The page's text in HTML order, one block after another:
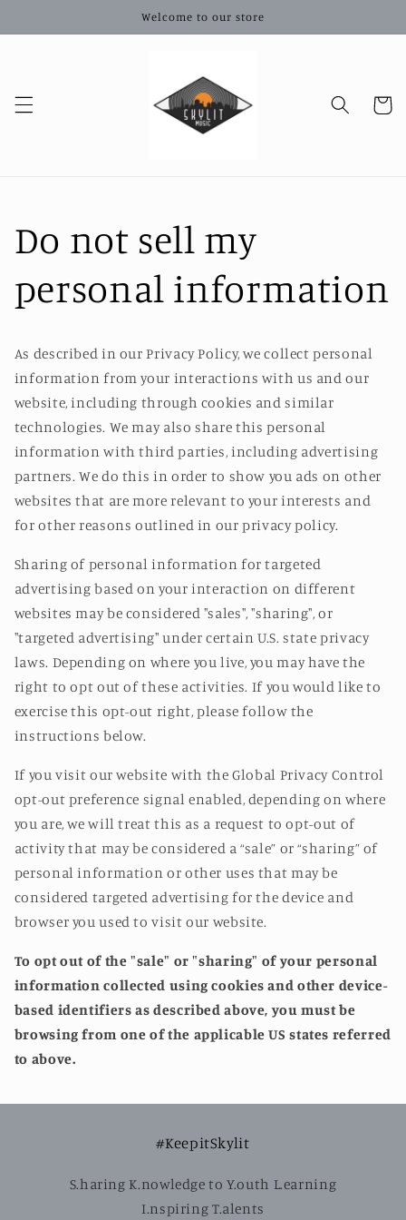
Welcome to our store
Cart
Do not sell my
personal information
As described in our Privacy Policy, we collect personal
information from your interactions with us and our
website, including through cookies and similar
technologies. We may also share this personal
information with third parties, including advertising
partners. We do this in order to show you ads on other
websites that are more relevant to your interests and
for other reasons outlined in our privacy policy.
Sharing of personal information for targeted
advertising based on your interaction on different
websites may be considered "sales", "sharing", or
"targeted advertising" under certain U.S. state privacy
laws. Depending on where you live, you may have the
right to opt out of these activities. If you would like to
exercise this opt-out right, please follow the
instructions below.
If you visit our website with the Global Privacy Control
opt-out preference signal enabled, depending on where
you are, we will treat this as a request to opt-out of
activity that may be considered a “sale” or “sharing” of
personal information or other uses that may be
considered targeted advertising for the device and
browser you used to visit our website.
To opt out of the "sale" or "sharing" of your personal
information collected using cookies and other device-
based identifiers as described above, you must be
browsing from one of the applicable US states referred
to above.
#KeepitSkylit
S.haring K.nowledge to Y.outh L.earning
I.nspiring T.alents